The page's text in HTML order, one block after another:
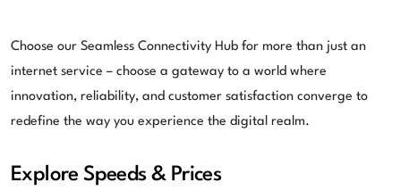
Choose our Seamless Connectivity Hub for more than just an
internet service – choose a gateway to a world where
innovation, reliability, and customer satisfaction converge to
redefine the way you experience the digital realm.
Explore Speeds & Prices